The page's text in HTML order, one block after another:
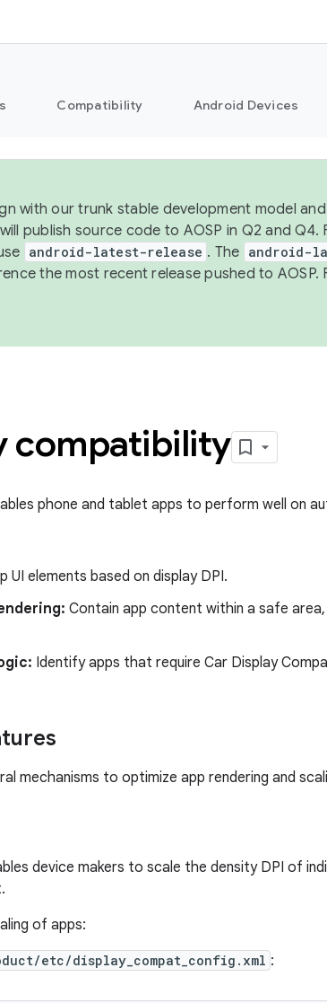
Compatibility Android Devices
with our trunk stable development model
publish source code to AOSP in Q2 and Q4.
android-latest-release . The android-
the most recent release pushed to AOSP.
compatibility
phone and tablet apps to perform well on
UI elements based on display DPI.
Contain app content within a safe
Identify apps that require Car Display
mechanisms to optimize app rendering and
device makers to scale the density DPI of
of apps:
etc/display_compat_config.xml :